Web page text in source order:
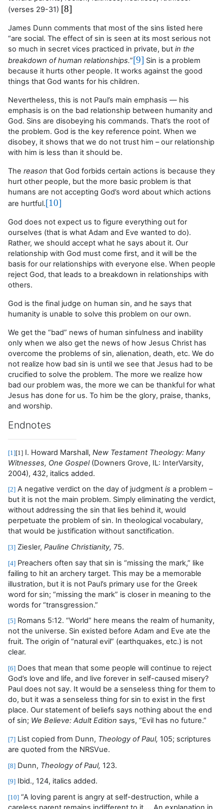
(verses 29-31) [8]
James Dunn comments that most of the sins listed here
“are social. The effect of sin is seen at its most serious not
so much in secret vices practiced in private, but in the
breakdown of human relationships.”[9] Sin is a problem
because it hurts other people. It works against the good
things that God wants for his children.
Nevertheless, this is not Paul’s main emphasis — his
emphasis is on the bad relationship between humanity and
God. Sins are disobeying his commands. That’s the root of
the problem. God is the key reference point. When we
disobey, it shows that we do not trust him – our relationship
with him is less than it should be.
The reason that God forbids certain actions is because they
hurt other people, but the more basic problem is that
humans are not accepting God’s word about which actions
are hurtful.[10]
God does not expect us to figure everything out for
ourselves (that is what Adam and Eve wanted to do).
Rather, we should accept what he says about it. Our
relationship with God must come first, and it will be the
basis for our relationships with everyone else. When people
reject God, that leads to a breakdown in relationships with
others.
God is the final judge on human sin, and he says that
humanity is unable to solve this problem on our own.
We get the “bad” news of human sinfulness and inability
only when we also get the news of how Jesus Christ has
overcome the problems of sin, alienation, death, etc. We do
not realize how bad sin is until we see that Jesus had to be
crucified to solve the problem. The more we realize how
bad our problem was, the more we can be thankful for what
Jesus has done for us. To him be the glory, praise, thanks,
and worship.
Endnotes
[1][1] I. Howard Marshall, New Testament Theology: Many
Witnesses, One Gospel (Downers Grove, IL: InterVarsity,
2004), 432, italics added.
[2] A negative verdict on the day of judgment is a problem –
but it is not the main problem. Simply eliminating the verdict,
without addressing the sin that lies behind it, would
perpetuate the problem of sin. In theological vocabulary,
that would be justification without sanctification.
[3] Ziesler, Pauline Christianity, 75.
[4] Preachers often say that sin is “missing the mark,” like
failing to hit an archery target. This may be a memorable
illustration, but it is not Paul’s primary use for the Greek
word for sin; “missing the mark” is closer in meaning to the
words for “transgression.”
[5] Romans 5:12. “World” here means the realm of humanity,
not the universe. Sin existed before Adam and Eve ate the
fruit. The origin of “natural evil” (earthquakes, etc.) is not
clear.
[6] Does that mean that some people will continue to reject
God’s love and life, and live forever in self-caused misery?
Paul does not say. It would be a senseless thing for them to
do, but it was a senseless thing for sin to exist in the first
place. Our statement of beliefs says nothing about the end
of sin; We Believe: Adult Edition says, “Evil has no future.”
[7] List copied from Dunn, Theology of Paul, 105; scriptures
are quoted from the NRSVue.
[8] Dunn, Theology of Paul, 123.
[9] Ibid., 124, italics added.
[10] “A loving parent is angry at self-destruction, while a